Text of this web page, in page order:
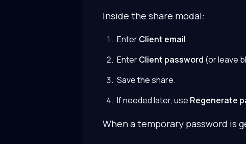
Inside the share modal:
EnterClient email.
EnterClient password (or leave
Save the share.
If needed later, use Regenerate
When a temporary password is